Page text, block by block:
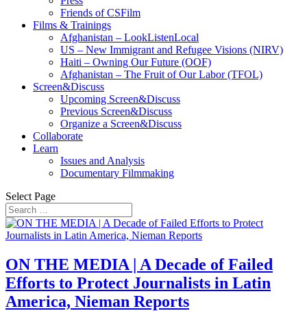
Friends of CSFilm
Films & Trainings
Afghanistan – LookListenLocal
US – New Immigrant and Refugee Visions (NIRV)
Haiti – Owning Our Future (OOF)
Afghanistan – The Fruit of Our Labor (TFOL)
Screen&Discuss
Upcoming Screen&Discuss
Previous Screen&Discuss
Organize a Screen&Discuss
Collaborate
Learn
Issues and Analysis
Documentary Filmmaking
Select Page
ON THE MEDIA | A Decade of Failed
Efforts to Protect Journalists in Latin
America, Nieman Reports